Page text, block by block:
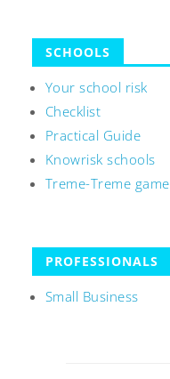
SCHOOLS
Your school risk
Checklist
Practical Guide
Knowrisk schools
Treme-Treme game
PROFESSIONALS
Small Business